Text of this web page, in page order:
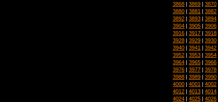
3868 | 3869 | 3870
3880 | 3881 | 3882
3892 | 3893 | 3894
3904 | 3905 | 3906
3916 | 3917 | 3918
3928 | 3929 | 3930
3940 | 3941 | 3942
3952 | 3953 | 3954
3964 | 3965 | 3966
3976 | 3977 | 3978
3988 | 3989 | 3990
4000 | 4001 | 4002
4012 | 4013 | 4014
4024 | 4025 | 4026